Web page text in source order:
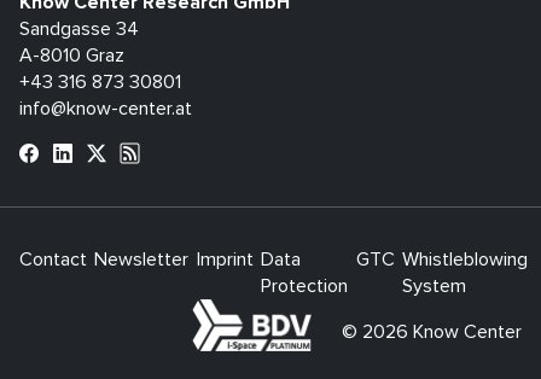
Sandgasse 34
A-8010 Graz
+43 316 873 30801
info@know-center.at
Contact Newsletter Imprint Data
Protection
GTC Whistleblowing
System
bdva
© 2026 Know Center